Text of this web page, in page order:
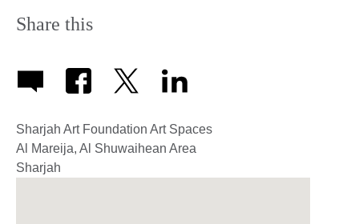
Share this
Sharjah Art Foundation Art Spaces
Al Mareija, Al Shuwaihean Area
Sharjah